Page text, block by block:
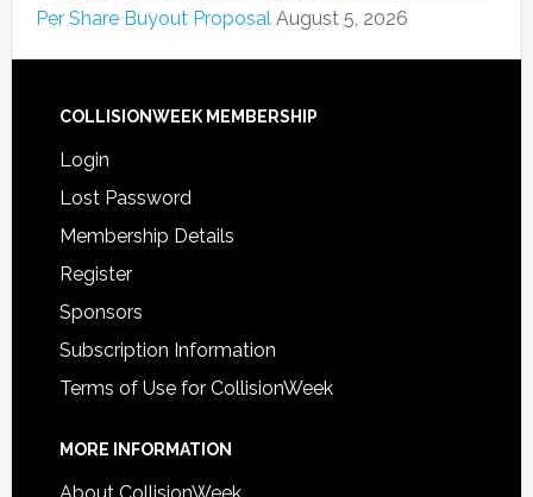
Per Share Buyout Proposal August 5, 2026
COLLISIONWEEK MEMBERSHIP
Login
Lost Password
Membership Details
Register
Sponsors
Subscription Information
Terms of Use for CollisionWeek
MORE INFORMATION